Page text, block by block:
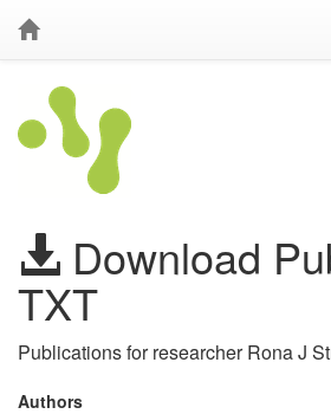
Download
TXT
Publications for researcher Rona J
Authors